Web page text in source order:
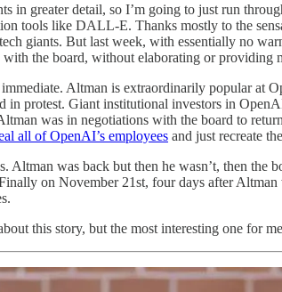
in greater detail, so I’m going to just run
tools like DALL-E. Thanks mostly to the
giants. But last week, with essentially no
the board, without elaborating or providing
Altman is extraordinarily popular at
in protest. Giant institutional investors in
was in negotiations with the board to
all of OpenAI’s employees and just recreate
Altman was back but then he wasn’t, then the
on November 21st, four days after
this story, but the most interesting one for